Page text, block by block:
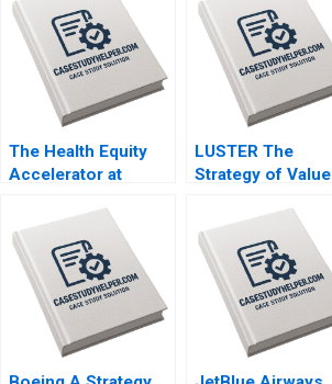
The Health Equity
Accelerator at
Center Susanna
Gallani Mary L
Witkowski Katie
Sonnefeldt
LUSTER The
Strategy of Value
Chen Wang